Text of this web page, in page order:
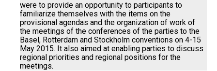
were to provide an opportunity to participants to
familiarize themselves with the items on the
provisional agendas and the organization of work of
the meetings of the conferences of the parties to the
Basel, Rotterdam and Stockholm conventions on 4-15
May 2015. It also aimed at enabling parties to discuss
regional priorities and regional positions for the
meetings.